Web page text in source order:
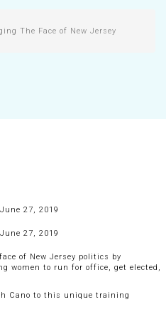
The Face of New Jersey
27, 2019
27, 2019
of New Jersey politics by
women to run for office, get elected,
Cano to this unique training